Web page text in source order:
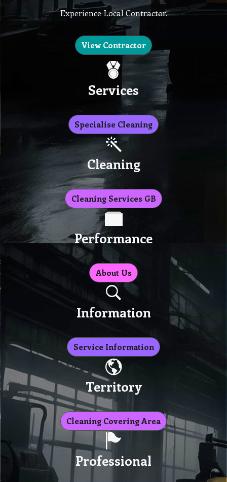
Experience Local Contractor.
View Contractor
Services
Specialise Cleaning
Cleaning
Cleaning Services GB
Performance
About Us
Information
Service Information
Territory
Cleaning Covering Area
Professional